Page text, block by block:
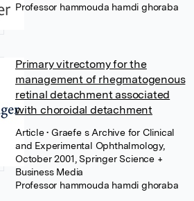
Professor hammouda hamdi ghoraba
Primary vitrectomy for the
management of rhegmatogenous
retinal detachment associated
with choroidal detachment
Article• Graefe s Archive for Clinical
and Experimental Ophthalmology,
October 2001, Springer Science +
Business Media
Professor hammouda hamdi ghoraba